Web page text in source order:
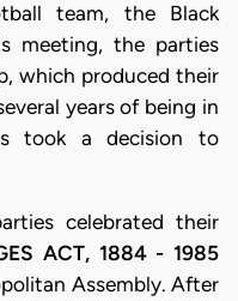
team, the Black
meeting, the parties
which produced their
years of being in
took a decision to
celebrated their
ACT, 1884 - 1985
Assembly. After